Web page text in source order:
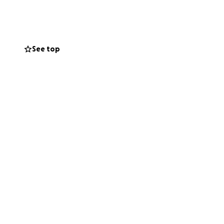
you can
See top